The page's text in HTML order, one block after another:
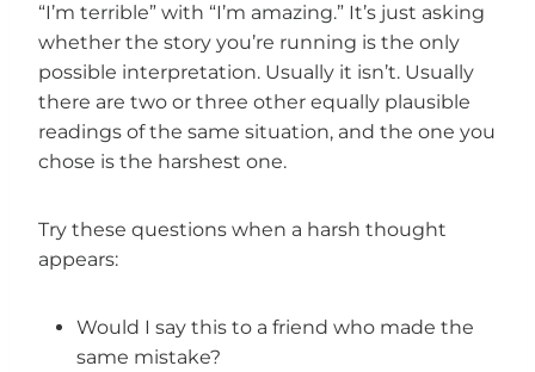
“I’m terrible” with “I’m amazing.” It’s just asking
whether the story you’re running is the only
possible interpretation. Usually it isn’t. Usually
there are two or three other equally plausible
readings of the same situation, and the one you
chose is the harshest one.
Try these questions when a harsh thought
appears:
Would I say this to a friend who made the
same mistake?